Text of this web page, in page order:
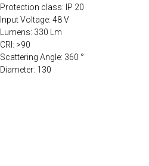
Protection class: IP 20
Input Voltage: 48 V
Lumens: 330 Lm
CRI: >90
Scattering Angle: 360 °
Diameter: 130